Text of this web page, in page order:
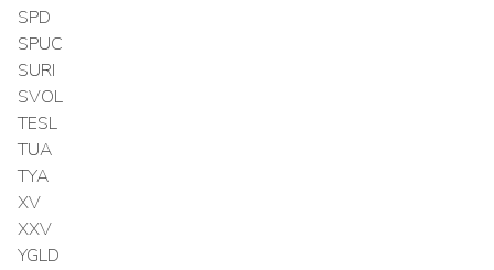
SPD
SPUC
SURI
SVOL
TESL
TUA
TYA
XV
XXV
YGLD